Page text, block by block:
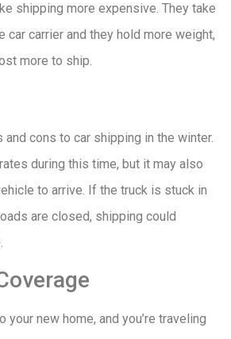
shipping more expensive. They take
car carrier and they hold more weight,
more to ship.
and cons to car shipping in the winter.
during this time, but it may also
to arrive. If the truck is stuck in
are closed, shipping could
your new home, and you’re traveling